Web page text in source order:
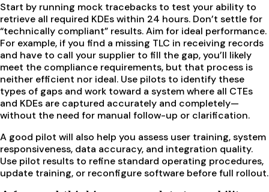
Start by running mock tracebacks to test your ability to
retrieve all required KDEs within 24 hours. Don’t settle for
“technically compliant” results. Aim for ideal performance.
For example, if you find a missing TLC in receiving records
and have to call your supplier to fill the gap, you’ll likely
meet the compliance requirements, but that process is
neither efficient nor ideal. Use pilots to identify these
types of gaps and work toward a system where all CTEs
and KDEs are captured accurately and completely—
without the need for manual follow-up or clarification.
A good pilot will also help you assess user training, system
responsiveness, data accuracy, and integration quality.
Use pilot results to refine standard operating procedures,
update training, or reconfigure software before full rollout.